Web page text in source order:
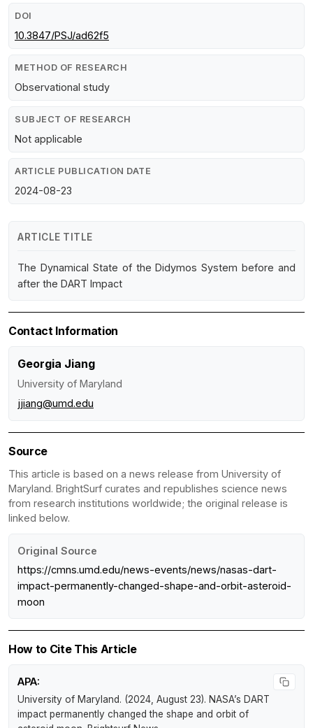
DOI
10.3847/PSJ/ad62f5
METHOD OF RESEARCH
Observational study
SUBJECT OF RESEARCH
Not applicable
ARTICLE PUBLICATION DATE
2024-08-23
ARTICLE TITLE
The Dynamical State of the Didymos System before and
after the DART Impact
Contact Information
Georgia Jiang
University of Maryland
jjiang@umd.edu
Source
This article is based on a news release from University of
Maryland. BrightSurf curates and republishes science news
from research institutions worldwide; the original release is
linked below.
Original Source
https://cmns.umd.edu/news-events/news/nasas-dart-
impact-permanently-changed-shape-and-orbit-asteroid-
moon
How to Cite This Article
APA:
University of Maryland. (2024, August 23). NASA’s DART
impact permanently changed the shape and orbit of